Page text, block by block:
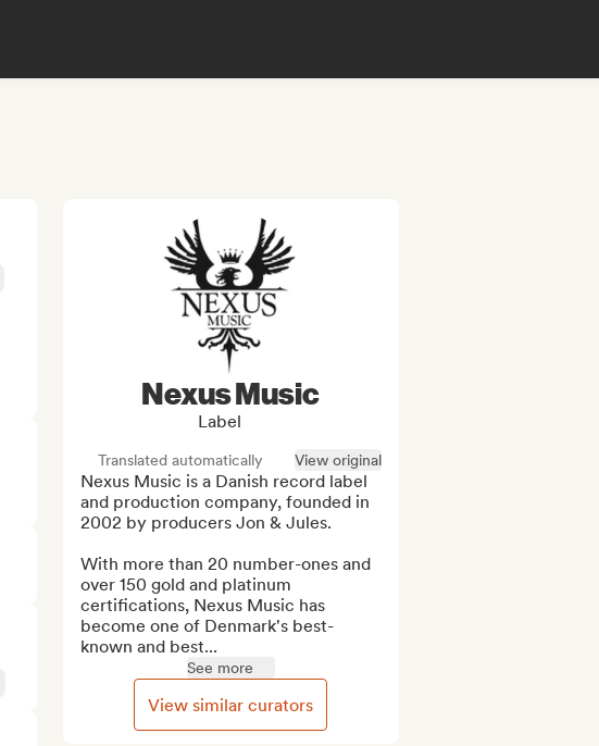
Nexus Music
Label
Translated automatically View original
Nexus Music is a Danish record label
and production company, founded in
2002 by producers Jon & Jules.
With more than 20 number-ones and
over 150 gold and platinum
certifications, Nexus Music has
become one of Denmark's best-
known and best...
See more
View similar curators